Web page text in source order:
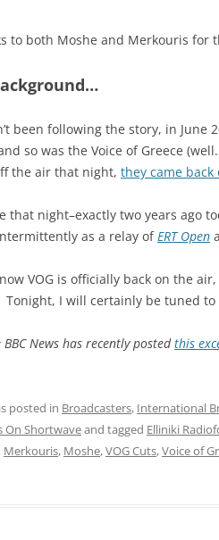
to both Moshe and Merkouris for
been following the story, in June
so was the Voice of Greece
the air that night, they came
that night–exactly two years ago
as a relay of ERT Open
VOG is officially back on the
Tonight, I will certainly be tuned to
BBC News has recently postedthis
posted in Broadcasters, International
On Shortwaveand tagged Elliniki
, Merkouris, Moshe,VOG Cuts,Voice of